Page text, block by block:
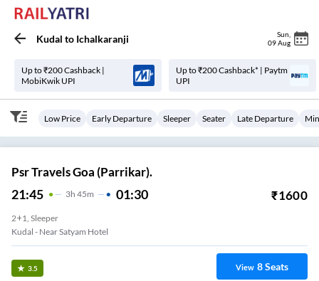
Kudal to Ichalkaranji Sun
09 Aug
Up to ₹200 Cashback |
MobiKwik UPI
Up to ₹200 Cashback* | Paytm
UPI
Low Price Early Departure Sleeper Seater Late Departure
Psr Travels Goa (Parrikar).
21:45 3H 45m 01:30 ₹1600
2+1, Sleeper
Kudal - Near Satyam Hotel
3.5 View 8Seats